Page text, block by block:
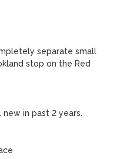
separate small
stop on the Red
in past 2 years.